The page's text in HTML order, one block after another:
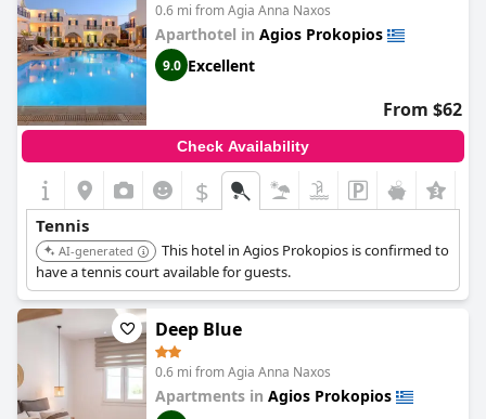
0.6 mi from Agia Anna Naxos
Aparthotel in Agios Prokopios
9.0 Excellent
From $62
Check Availability
$
Tennis
AI-generated
This hotel in Agios Prokopios is confirmed to
have a tennis court available for guests.
Deep Blue
0.6 mi from Agia Anna Naxos
Apartments in Agios Prokopios